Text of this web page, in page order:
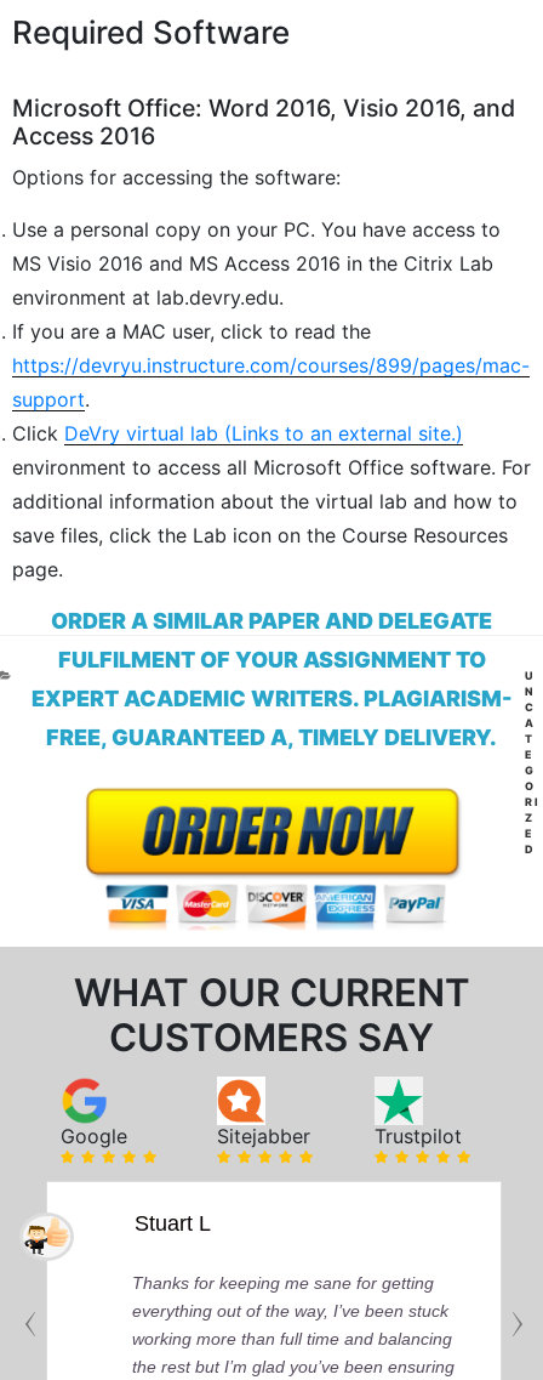
Required Software
Microsoft Office: Word 2016, Visio 2016, and
Access 2016
Options for accessing the software:
Use a personal copy on your PC. You have access to
MS Visio 2016 and MS Access 2016 in the Citrix Lab
environment at lab.devry.edu.
If you are a MAC user, click to read the
https://devryu.instructure.com/courses/899/pages/mac-
support.
Click DeVry virtual lab (Links to an external site.)
environment to access all Microsoft Office software. For
additional information about the virtual lab and how to
save files, click the Lab icon on the Course Resources
page.
ORDER A SIMILAR PAPER AND DELEGATE
FULFILMENT OF YOUR ASSIGNMENT TO
EXPERT ACADEMIC WRITERS. PLAGIARISM-
FREE, GUARANTEED A, TIMELY DELIVERY.
WHAT OUR CURRENT
CUSTOMERS SAY
Google Sitejabber Trustpilot
Stuart L
Thanks for keeping me sane for getting
everything out of the way, I’ve been stuck
working more than full time and balancing
the rest but I’m glad you’ve been ensuring
U
N
C
A
T
E
G
O
RI
Z
E
D